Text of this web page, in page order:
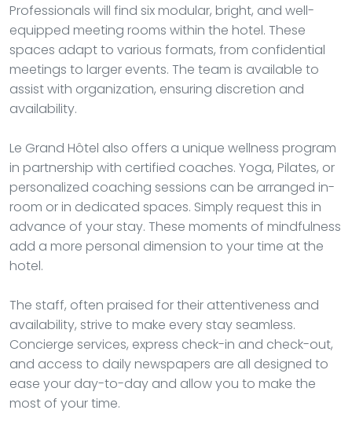
Professionals will find six modular, bright, and well-
equipped meeting rooms within the hotel. These
spaces adapt to various formats, from confidential
meetings to larger events. The team is available to
assist with organization, ensuring discretion and
availability.
Le Grand Hôtel also offers a unique wellness program
in partnership with certified coaches. Yoga, Pilates, or
personalized coaching sessions can be arranged in-
room or in dedicated spaces. Simply request this in
advance of your stay. These moments of mindfulness
add a more personal dimension to your time at the
hotel.
The staff, often praised for their attentiveness and
availability, strive to make every stay seamless.
Concierge services, express check-in and check-out,
and access to daily newspapers are all designed to
ease your day-to-day and allow you to make the
most of your time.